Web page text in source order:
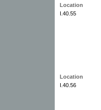
Location
I.40.55
Location
I.40.56